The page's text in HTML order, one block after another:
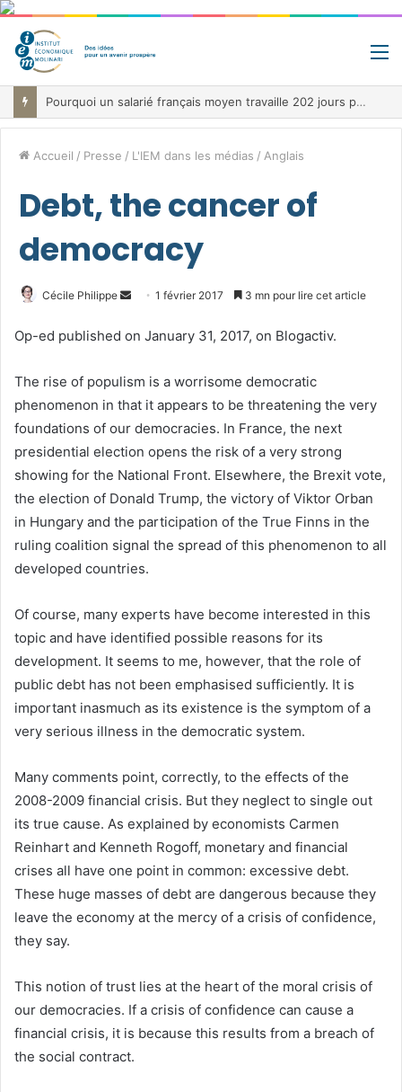
Pourquoi un salarié français moyen travaille 202 jours par an pour financer impôts et cotisations, un record dans toute l’Union européenne
Accueil / Presse / L'IEM dans les médias / Anglais
Debt, the cancer of
democracy
Cécile Philippe
Envoyer
courriel
1 février 2017 3 mn pour lire cet article
Op-ed published on January 31, 2017, on Blogactiv.
The rise of populism is a worrisome democratic
phenomenon in that it appears to be threatening the very
foundations of our democracies. In France, the next
presidential election opens the risk of a very strong
showing for the National Front. Elsewhere, the Brexit vote,
the election of Donald Trump, the victory of Viktor Orban
in Hungary and the participation of the True Finns in the
ruling coalition signal the spread of this phenomenon to all
developed countries.
Of course, many experts have become interested in this
topic and have identified possible reasons for its
development. It seems to me, however, that the role of
public debt has not been emphasised sufficiently. It is
important inasmuch as its existence is the symptom of a
very serious illness in the democratic system.
Many comments point, correctly, to the effects of the
2008-2009 financial crisis. But they neglect to single out
its true cause. As explained by economists Carmen
Reinhart and Kenneth Rogoff, monetary and financial
crises all have one point in common: excessive debt.
These huge masses of debt are dangerous because they
leave the economy at the mercy of a crisis of confidence,
they say.
This notion of trust lies at the heart of the moral crisis of
our democracies. If a crisis of confidence can cause a
financial crisis, it is because this results from a breach of
the social contract.